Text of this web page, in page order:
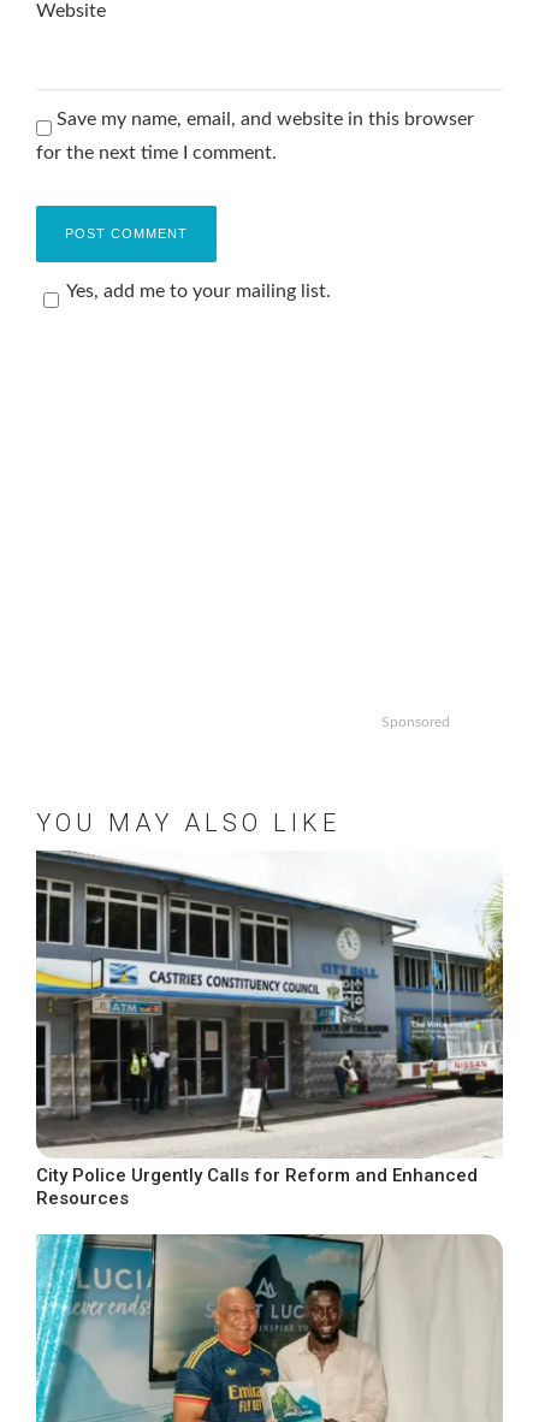
Website
Save my name, email, and website in this browser
for the next time I comment.
Yes, add me to your mailing list.
Sponsored
YOU MAY ALSO LIKE
City Police Urgently Calls for Reform and Enhanced
Resources